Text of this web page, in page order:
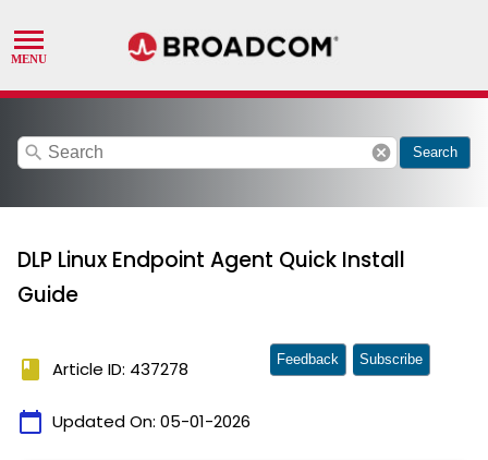
search cancel Search
DLP Linux Endpoint Agent Quick Install
Guide
book Article ID: 437278
calendar_today Updated On: 05-01-2026
Feedback Subscribe